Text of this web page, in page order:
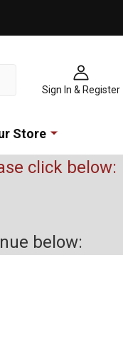
Sign In & Register
Store
click below:
below: